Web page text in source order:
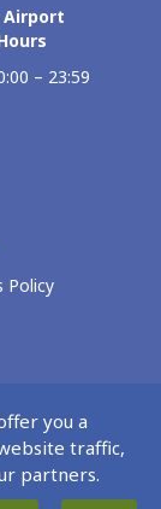
Airport
– 23:59
Policy
you a
traffic,
partners.